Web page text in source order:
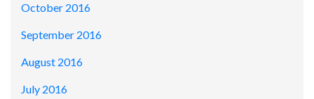
October 2016
September 2016
August 2016
July 2016